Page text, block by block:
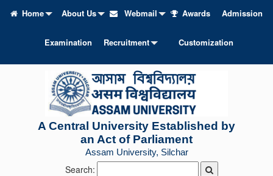
Home About Us Webmail Awards Admission
Examination Recruitment Customization
A Central University Established by
an Act of Parliament
Assam University, Silchar
Search: